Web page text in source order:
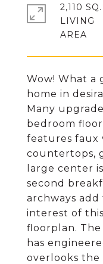
Wow! What a
home in
Many
bedroom
features faux
countertops,
large center
second
archways
interest of
floorplan.
has
overlooks the
2,110
LIVING